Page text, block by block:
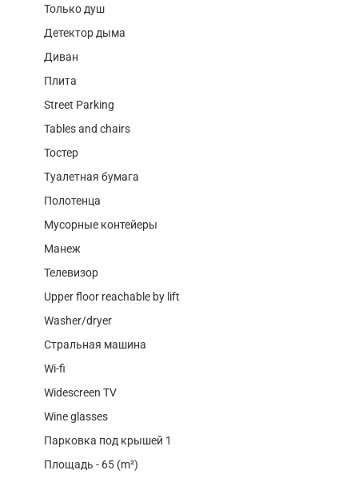
Только душ
Детектор дыма
Диван
Плита
Street Parking
Tables and chairs
Тостер
Туалетная бумага
Полотенца
Мусорные контейеры
Манеж
Телевизор
Upper floor reachable by lift
Washer/dryer
Стральная машина
Wi-fi
Widescreen TV
Wine glasses
Парковка под крышей 1
Площадь - 65 (m²)